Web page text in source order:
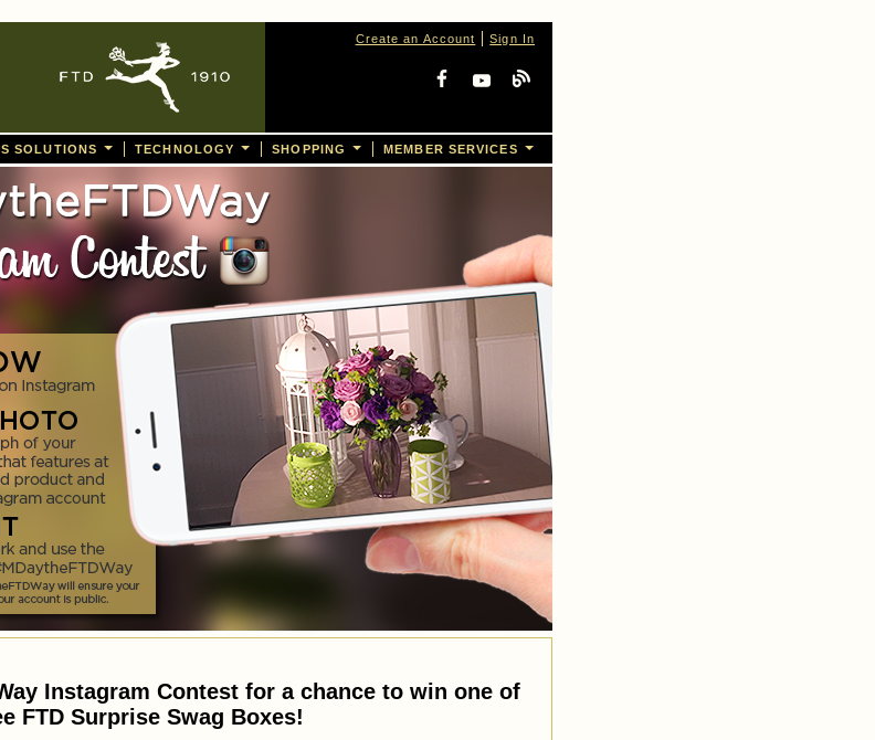
Sign In
Create an Account
SOLUTIONS TECHNOLOGY SHOPPING MEMBER SERVICES
Instagram Contest for a chance to win one of
FTD Surprise Swag Boxes!